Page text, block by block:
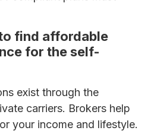
find affordable
for the self-
exist through the
carriers. Brokers help
your income and lifestyle.